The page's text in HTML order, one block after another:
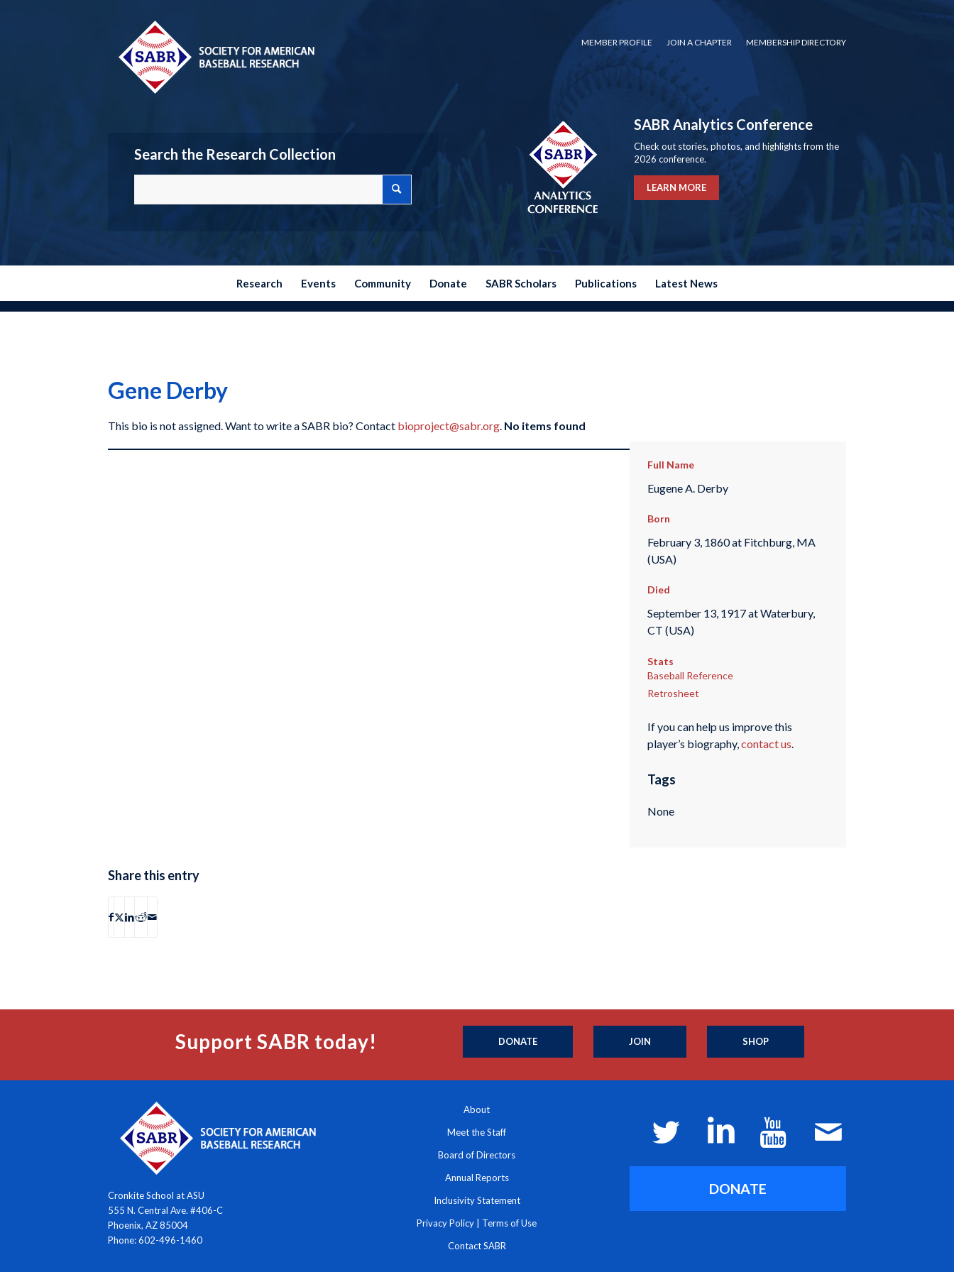
MEMBER PROFILE JOIN A CHAPTER MEMBERSHIP DIRECTORY
Search the Research Collection
SABR Analytics Conference
Check out stories, photos, and highlights from the
2026 conference.
LEARN MORE
Research Events Community Donate SABR Scholars Publications Latest News
Gene Derby
This bio is not assigned. Want to write a SABR bio? Contact bioproject@sabr.org. No items found
Full Name
Eugene A. Derby
Born
February 3, 1860 at Fitchburg, MA
(USA)
Died
September 13, 1917 at Waterbury,
CT (USA)
Stats
Baseball Reference
Retrosheet
If you can help us improve this
player’s biography,contact us.
Tags
None
Share this entry
Support SABR today! DONATE JOIN SHOP
Cronkite School at ASU
555 N. Central Ave. #406-C
Phoenix, AZ 85004
Phone: 602-496-1460
About
Meet the Staff
Board of Directors
Annual Reports
Inclusivity Statement
Privacy Policy Terms of Use
Contact SABR
DONATE